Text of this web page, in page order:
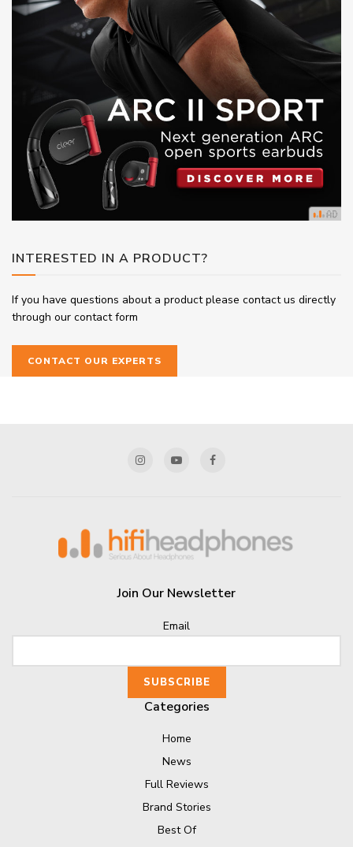
INTERESTED IN A PRODUCT?
If you have questions about a product please contact us directly
through our contact form
CONTACT OUR EXPERTS
Join Our Newsletter
Email
Categories
Home
News
Full Reviews
Brand Stories
Best Of